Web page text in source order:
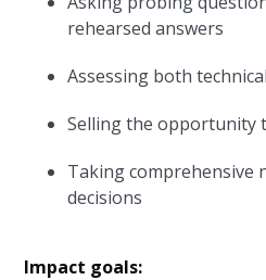
rehearsed answers
Assessing both
Selling the opportunity
Taking comprehensive
decisions
Impact goals: